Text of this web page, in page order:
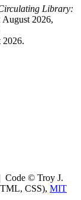
Library:
August 2026,
2026.
Code © Troy J.
CSS), MIT